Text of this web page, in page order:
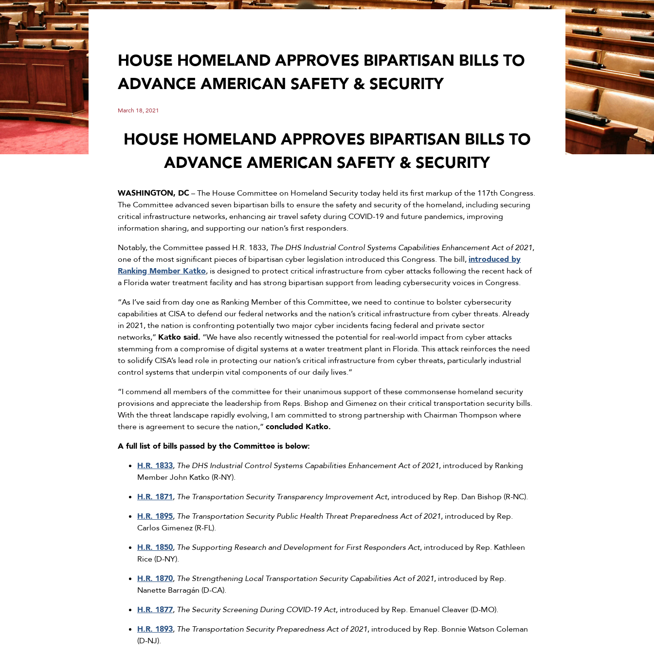
HOUSE HOMELAND APPROVES BIPARTISAN BILLS TO
ADVANCE AMERICAN SAFETY & SECURITY
March 18, 2021
HOUSE HOMELAND APPROVES BIPARTISAN BILLS TO
ADVANCE AMERICAN SAFETY & SECURITY
WASHINGTON, DC– The House Committee on Homeland Security today held its first markup of the 117th Congress.
The Committee advanced seven bipartisan bills to ensure the safety and security of the homeland, including securing
critical infrastructure networks, enhancing air travel safety during COVID-19 and future pandemics, improving
information sharing, and supporting our nation’s first responders.
Notably, the Committee passed H.R. 1833, The DHS Industrial Control Systems Capabilities Enhancement Act of 2021,
one of the most significant pieces of bipartisan cyber legislation introduced this Congress. The bill,introduced by
Ranking Member Katko, is designed to protect critical infrastructure from cyber attacks following the recent hack of
a Florida water treatment facility and has strong bipartisan support from leading cybersecurity voices in Congress.
“As I’ve said from day one as Ranking Member of this Committee, we need to continue to bolster cybersecurity
capabilities at CISA to defend our federal networks and the nation’s critical infrastructure from cyber threats. Already
in 2021, the nation is confronting potentially two major cyber incidents facing federal and private sector
networks,” Katko said. “We have also recently witnessed the potential for real-world impact from cyber attacks
stemming from a compromise of digital systems at a water treatment plant in Florida. This attack reinforces the need
to solidify CISA’s lead role in protecting our nation’s critical infrastructure from cyber threats, particularly industrial
control systems that underpin vital components of our daily lives.”
“I commend all members of the committee for their unanimous support of these commonsense homeland security
provisions and appreciate the leadership from Reps. Bishop and Gimenez on their critical transportation security bills.
With the threat landscape rapidly evolving, I am committed to strong partnership with Chairman Thompson where
there is agreement to secure the nation,” concluded Katko.
A full list of bills passed by the Committee is below:
H.R. 1833, The DHS Industrial Control Systems Capabilities Enhancement Act of 2021, introduced by Ranking
Member John Katko (R-NY).
H.R. 1871, The Transportation Security Transparency Improvement Act, introduced by Rep. Dan Bishop (R-NC).
H.R. 1895, The Transportation Security Public Health Threat Preparedness Act of 2021, introduced by Rep.
Carlos Gimenez (R-FL).
H.R. 1850, The Supporting Research and Development for First Responders Act, introduced by Rep. Kathleen
Rice (D-NY).
H.R. 1870, The Strengthening Local Transportation Security Capabilities Act of 2021, introduced by Rep.
Nanette Barragán (D-CA).
H.R. 1877, The Security Screening During COVID-19 Act, introduced by Rep. Emanuel Cleaver (D-MO).
H.R. 1893, The Transportation Security Preparedness Act of 2021, introduced by Rep. Bonnie Watson Coleman
(D-NJ).